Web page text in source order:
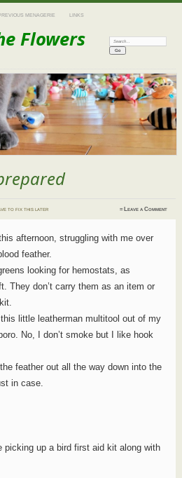
MENAGERIE LINKS
Flowers Search:
to fix this later ≈ Leave a Comment
afternoon, struggling with me over
feather.
looking for hemostats, as
They don’t carry them as an item or
little leatherman multitool out of my
No, I don’t smoke but I like hook
feather out all the way down into the
in case.
picking up a bird first aid kit along with